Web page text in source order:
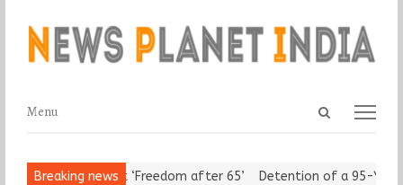
Open
Menu
Menu
Breaking news
Seniors Assert ‘Freedom after 65’ Detention of a 95-Year-